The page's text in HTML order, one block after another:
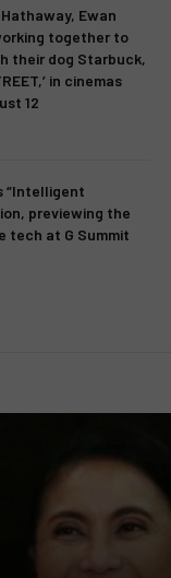
Ewan
together to
their dog Starbuck,
in cinemas
12
“Intelligent
previewing the
tech at G Summit